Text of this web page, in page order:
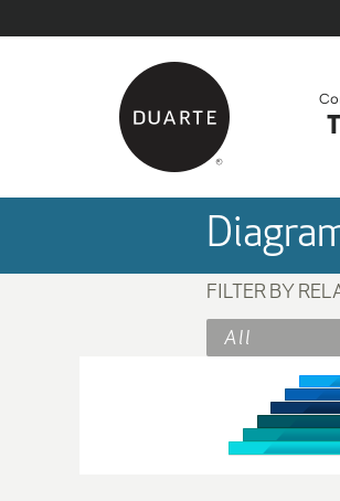
Back to home
FILTER BY
All